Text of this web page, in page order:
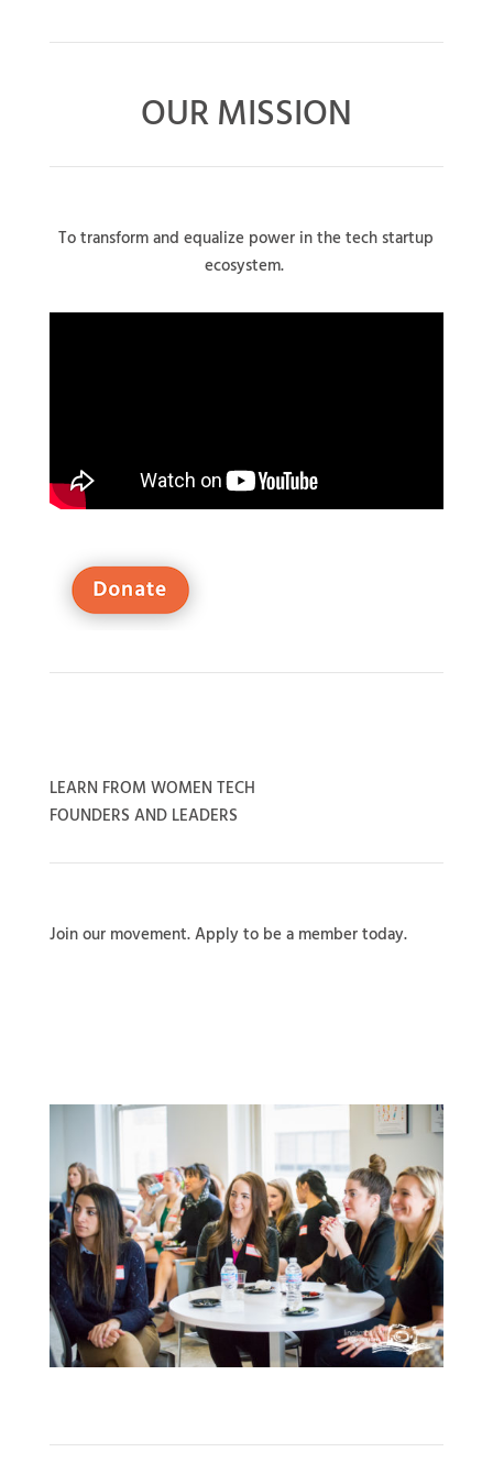
OUR MISSION
To transform and equalize power in the tech startup
ecosystem.
LEARN FROM WOMEN TECH
FOUNDERS AND LEADERS
Join our movement. Apply to be a member today.